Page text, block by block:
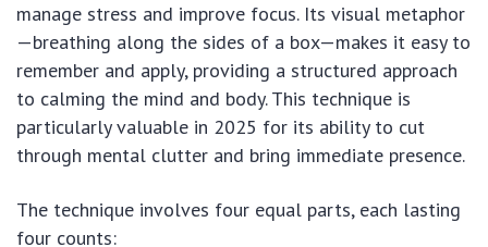
manage stress and improve focus. Its visual metaphor
—breathing along the sides of a box—makes it easy to
remember and apply, providing a structured approach
to calming the mind and body. This technique is
particularly valuable in 2025 for its ability to cut
through mental clutter and bring immediate presence.
The technique involves four equal parts, each lasting
four counts: